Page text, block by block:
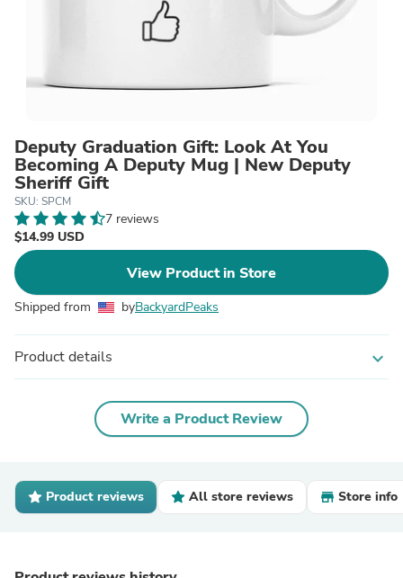
Deputy Graduation Gift: Look At You
Becoming A Deputy Mug | New Deputy
Sheriff Gift
SKU: SPCM
7 reviews
$14.99 USD
View Product in Store
Shipped from byBackyardPeaks
Product details expand_more
Write a Product Review
Product reviews All store reviews Store info